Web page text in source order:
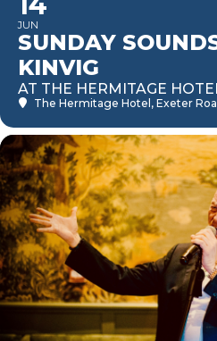
JUN
SUNDAY
KINVIG
AT THE HERMITAGE
The Hermitage Hotel , Exeter